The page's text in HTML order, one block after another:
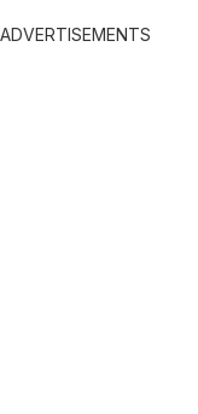
ADVERTISEMENTS